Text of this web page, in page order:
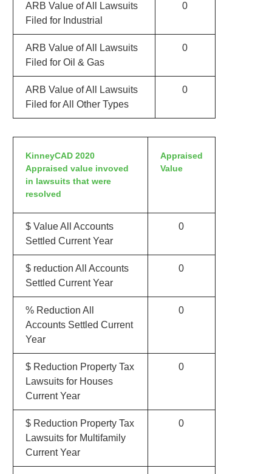
ARB Value of All Lawsuits
Filed for Industrial
0
ARB Value of All Lawsuits
Filed for Oil & Gas
0
ARB Value of All Lawsuits
Filed for All Other Types
0
KinneyCAD 2020
Appraised value invoved
in lawsuits that were
resolved
Appraised
Value
$ Value All Accounts
Settled Current Year
0
$ reduction All Accounts
Settled Current Year
0
% Reduction All
Accounts Settled Current
Year
0
$ Reduction Property Tax
Lawsuits for Houses
Current Year
0
$ Reduction Property Tax
Lawsuits for Multifamily
Current Year
0